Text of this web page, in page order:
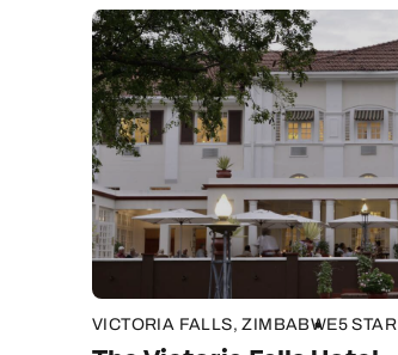
VICTORIA FALLS, ZIMBABWE5 STAR